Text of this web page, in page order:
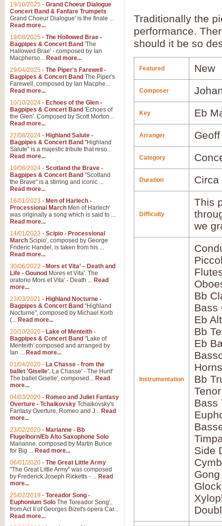
Traditionally the
performance.
should it be so
Featured New
Composer
Key Eb
Arranger
Category
Duration Circa
Difficulty
This
we
Instrumentation
Bb
Bass
Eb
Bb
Eb
Bb
Bass
Side
Gong
19/10/2025 - Grand Choeur Dialogue
Concert Band & Fanfare Trumpets
Grand Choeur Dialogue' is the finale ...
Read more...
19/08/2025 - The Hollowed Brae -
Bagpipes & Concert Band 'The
Hallowed Brae' - composed by Ian
Macpherso... Read more...
29/04/2025 - The Piper's Farewell -
Bagpipes & Concert Band The Piper's
Farewell, composed by Ian Macphe...
Read more...
10/10/2024 - Echoes of the Glen -
Bagpipes & Concert Band 'Echoes of
the Glen'. Composed by Scott Morton...
Read more...
22/08/2024 - Highland Salute -
Bagpipes & Concert Band "Highland
Salute" is a majestic tribute that reso...
Read more...
19/08/2024 - Scotland the Brave -
Bagpipes & Concert Band "Scotland
the Brave" is a stirring and iconic ...
Read more...
16/01/2023 - Men of Harlech -
Processional March Men of Harlech'
was originally a song which is said to ...
Read more...
14/01/2023 - Scipio - Processional
March Scipio', composed by George
Frideric Handel, is taken from his ...
Read more...
30/06/2022 - Mors et Vita’ – Death and
Life - Gounod Mores et Vita'. The
oratorio Mors et Vita' - Death ... Read
more...
23/03/2021 - Highland Nocturne -
Bagpipes & Concert Band "Highland
Nocturne", composed by Michael Korb
(... Read more...
20/10/2020 - Lake of Menteith -
Bagpipes & Concert Band "Lake of
Menteith' composed and arranged by
Ian ... Read more...
01/04/2020 - La Chasse - from the
ballet 'Giselle'. La Chasse' - The Hunt'
The ballet Giselle', composed... Read
more...
04/03/2020 - Romeo and Juliet Fantasy
Overture - Tchaikovsky Tchaikovsky's
Fantasy Overture, Romeo and J... Read
more...
23/02/2020 - Marianne - Bb
Flugelhorn/Eb Alto Saxophone Solo
Marianne, composed by Martin Bunce
for Big ... Read more...
06/01/2020 - The Great Little Army
"The Great Little Army" was composed
by Frederick Joseph Ricketts - ... Read
more...
25/02/2019 - Toreador Song -
Euphonium Solo The Toreador Song',
from Act II of Georges Bizet's opera Car...
Read more...